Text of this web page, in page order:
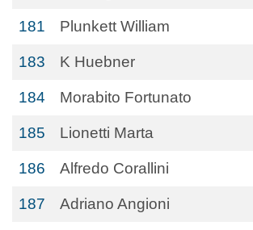
181 Plunkett William
183 K Huebner
184 Morabito Fortunato
185 Lionetti Marta
186 Alfredo Corallini
187 Adriano Angioni